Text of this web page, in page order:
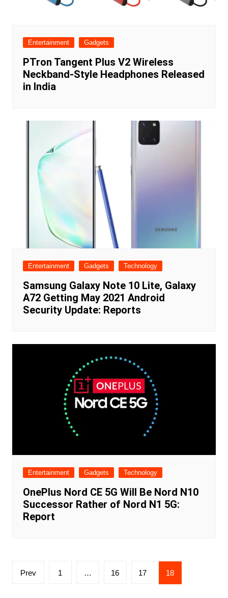
Entertainment Gadgets
PTron Tangent Plus V2 Wireless
Neckband-Style Headphones Released
in India
Entertainment Gadgets Technology
Samsung Galaxy Note 10 Lite, Galaxy
A72 Getting May 2021 Android
Security Update: Reports
Entertainment Gadgets Technology
OnePlus Nord CE 5G Will Be Nord N10
Successor Rather of Nord N1 5G:
Report
Posts
Prev 1 … 16 17 18